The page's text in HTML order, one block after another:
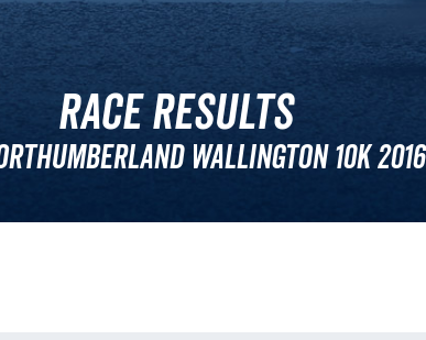
Race Results
Wallington 10k 2016